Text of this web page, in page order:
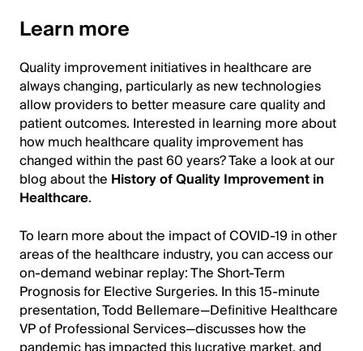
Learn more
Quality improvement initiatives in healthcare are
always changing, particularly as new technologies
allow providers to better measure care quality and
patient outcomes. Interested in learning more about
how much healthcare quality improvement has
changed within the past 60 years? Take a look at our
blog about the History of Quality Improvement in
Healthcare.
To learn more about the impact of COVID-19 in other
areas of the healthcare industry, you can access our
on-demand webinar replay: The Short-Term
Prognosis for Elective Surgeries. In this 15-minute
presentation, Todd Bellemare—Definitive Healthcare
VP of Professional Services—discusses how the